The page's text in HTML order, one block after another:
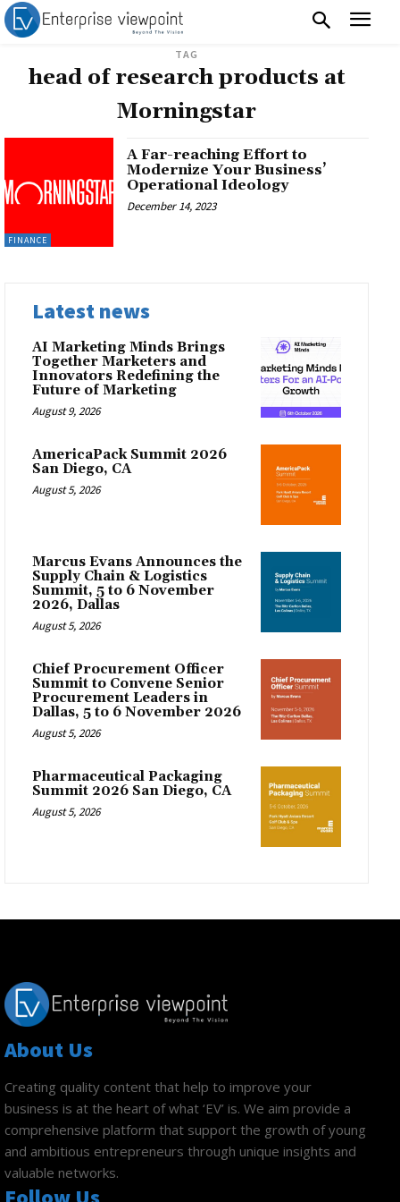
TAG
head of research products at
Morningstar
FINANCE
A Far-reaching Effort to
Modernize Your Business’
Operational Ideology
December 14, 2023
Latest news
AI Marketing Minds Brings
Together Marketers and
Innovators Redefining the
Future of Marketing
August 9, 2026
AmericaPack Summit 2026
San Diego, CA
August 5, 2026
Marcus Evans Announces the
Supply Chain & Logistics
Summit, 5 to 6 November
2026, Dallas
August 5, 2026
Chief Procurement Officer
Summit to Convene Senior
Procurement Leaders in
Dallas, 5 to 6 November 2026
August 5, 2026
Pharmaceutical Packaging
Summit 2026 San Diego, CA
August 5, 2026
About Us
Creating quality content that help to improve your
business is at the heart of what ‘EV’ is. We aim provide a
comprehensive platform that support the growth of young
and ambitious entrepreneurs through unique insights and
valuable networks.